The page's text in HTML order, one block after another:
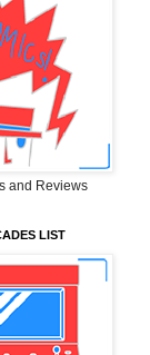
and Reviews
LIST